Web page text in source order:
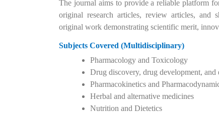
The journal aims to provide a reliable platform
original research articles, review articles, and
original work demonstrating scientific merit,
Subjects Covered (Multidisciplinary)
Pharmacology and Toxicology
Drug discovery, drug development,
Pharmacokinetics and
Herbal and alternative medicines
Nutrition and Dietetics